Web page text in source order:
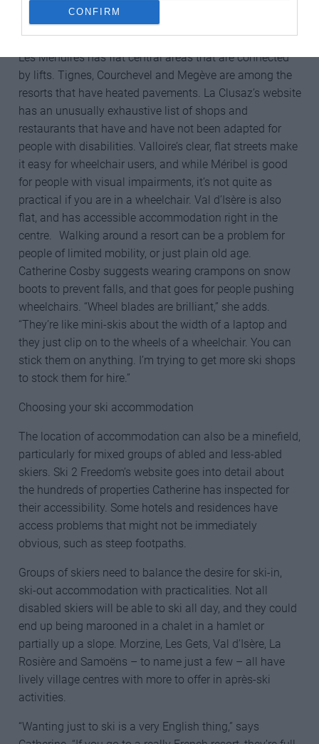
CONFIRM
and restaurants under one roof, making it simpler for
people who cannot move around easily.
Les Menuires has flat central areas that are connected
by lifts. Tignes, Courchevel and Megève are among the
resorts that have heated pavements. La Clusaz’s website
has an unusually exhaustive list of shops and
restaurants that have and have not been adapted for
people with disabilities. Valloire’s clear, flat streets make
it easy for wheelchair users, and while Méribel is good
for people with visual impairments, it’s not quite as
practical if you are in a wheelchair. Val d’Isère is also
flat, and has accessible accommodation right in the
centre. Walking around a resort can be a problem for
people of limited mobility, or just plain old age.
Catherine Cosby suggests wearing crampons on snow
boots to prevent falls, and that goes for people pushing
wheelchairs. “Wheel blades are brilliant,” she adds.
“They’re like mini-skis about the width of a laptop and
they just clip on to the wheels of a wheelchair. You can
stick them on anything. I’m trying to get more ski shops
to stock them for hire.”
Choosing your ski accommodation
The location of accommodation can also be a minefield,
particularly for mixed groups of abled and less-abled
skiers. Ski 2 Freedom’s website goes into detail about
the hundreds of properties Catherine has inspected for
their accessibility. Some hotels and residences have
access problems that might not be immediately
obvious, such as steep footpaths.
Groups of skiers need to balance the desire for ski-in,
ski-out accommodation with practicalities. Not all
disabled skiers will be able to ski all day, and they could
end up being marooned in a chalet in a hamlet or
partially up a slope. Morzine, Les Gets, Val d’Isère, La
Rosière and Samoëns – to name just a few – all have
lively village centres with more to offer in après-ski
activities.
“Wanting just to ski is a very English thing,” says